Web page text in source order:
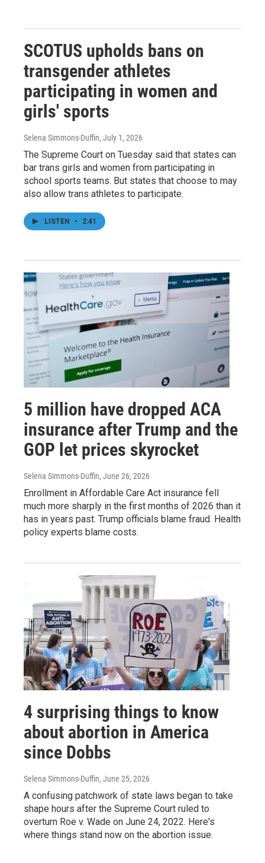
SCOTUS upholds bans on
transgender athletes
participating in women and
girls' sports
Selena Simmons-Duffin, July 1, 2026
The Supreme Court on Tuesday said that states can
bar trans girls and women from participating in
school sports teams. But states that choose to may
also allow trans athletes to participate.
LISTEN • 2:41
5 million have dropped ACA
insurance after Trump and the
GOP let prices skyrocket
Selena Simmons-Duffin, June 26, 2026
Enrollment in Affordable Care Act insurance fell
much more sharply in the first months of 2026 than it
has in years past. Trump officials blame fraud. Health
policy experts blame costs.
4 surprising things to know
about abortion in America
since Dobbs
Selena Simmons-Duffin, June 25, 2026
A confusing patchwork of state laws began to take
shape hours after the Supreme Court ruled to
overturn Roe v. Wade on June 24, 2022. Here's
where things stand now on the abortion issue.